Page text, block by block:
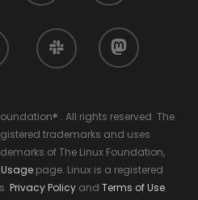
slack mastodon
. All rights reserved. The
trademarks and uses
of The Linux Foundation,
page. Linux is a registered
Privacy Policyand Terms of Use.